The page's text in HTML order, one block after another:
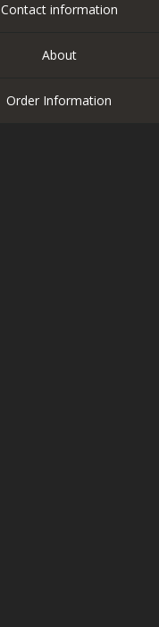
Contact information
About
Order Information